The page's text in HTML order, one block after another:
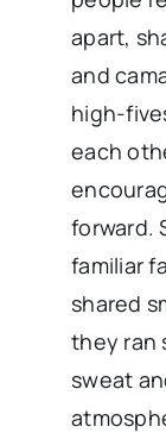
apart,
and
high-
each
forward.
familiar
shared
they ran
sweat